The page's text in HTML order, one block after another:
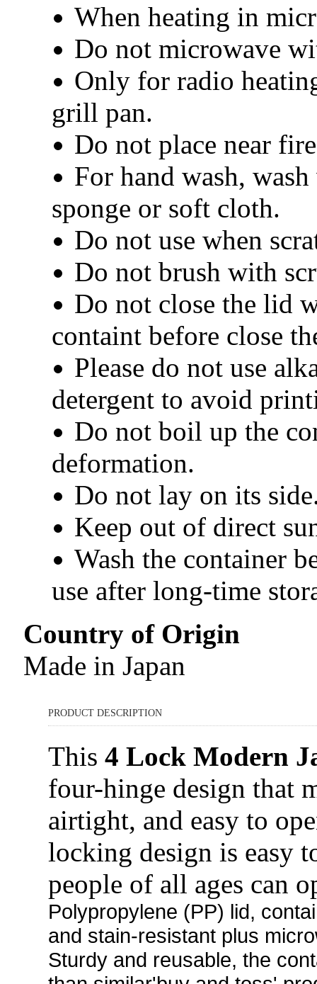
When heating in
Do not microwave
Only for radio
grill pan.
Do not place near
For hand wash,
sponge or soft cloth.
Do not use when
Do not brush with
Do not close the lid
containt before close
Please do not use
detergent to avoid
Do not boil up the
deformation.
Do not lay on its
Keep out of direct
Wash the container
use after long-time
Country of Origin
Made in Japan
PRODUCT DESCRIPTION
This 4 Lock Modern
four-hinge design that
airtight, and easy to
locking design is easy
people of all ages can
Polypropylene (PP) lid,
and stain-resistant plus
Sturdy and reusable, the